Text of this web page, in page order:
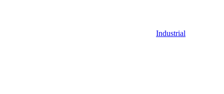
Industrial